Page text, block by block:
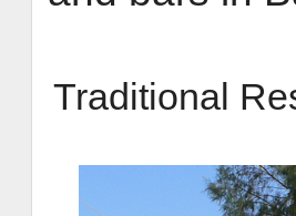
Traditional